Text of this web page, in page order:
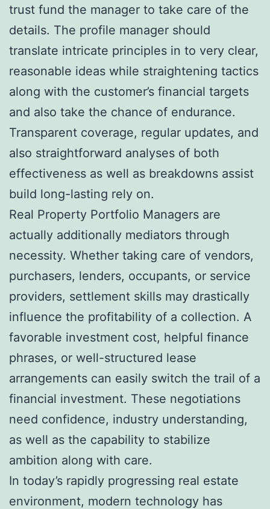
trust fund the manager to take care of the
details. The profile manager should
translate intricate principles in to very clear,
reasonable ideas while straightening tactics
along with the customer’s financial targets
and also take the chance of endurance.
Transparent coverage, regular updates, and
also straightforward analyses of both
effectiveness as well as breakdowns assist
build long-lasting rely on.
Real Property Portfolio Managers are
actually additionally mediators through
necessity. Whether taking care of vendors,
purchasers, lenders, occupants, or service
providers, settlement skills may drastically
influence the profitability of a collection. A
favorable investment cost, helpful finance
phrases, or well-structured lease
arrangements can easily switch the trail of a
financial investment. These negotiations
need confidence, industry understanding,
as well as the capability to stabilize
ambition along with care.
In today’s rapidly progressing real estate
environment, modern technology has